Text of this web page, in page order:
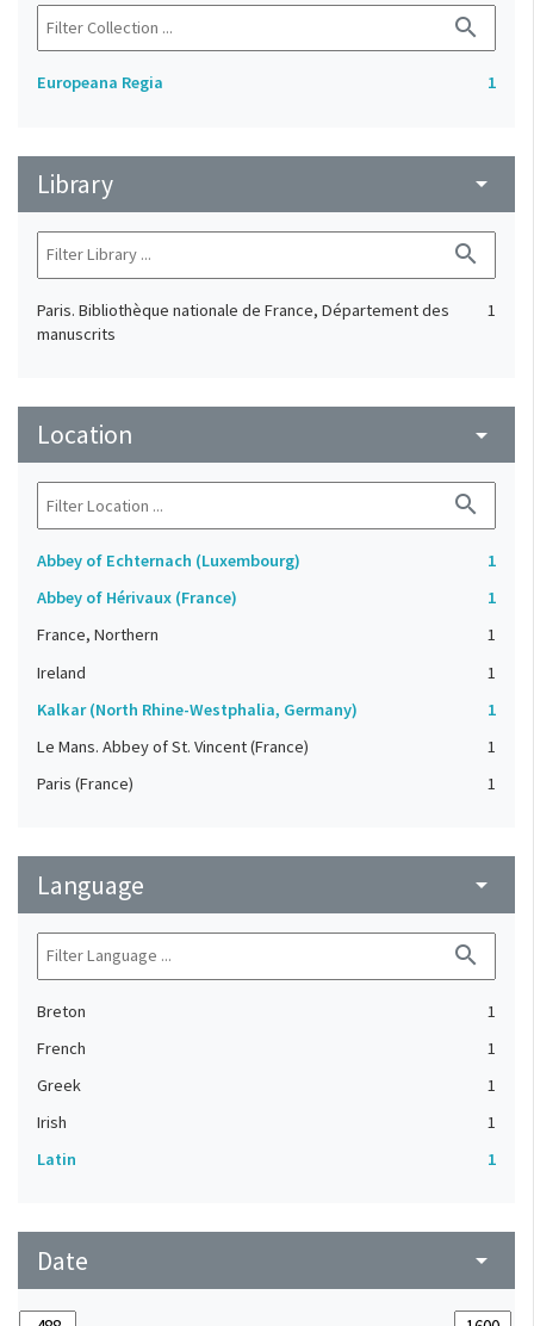
search
Europeana Regia 1
Library arrow_drop_down
search
Paris. Bibliothèque nationale de France, Département des
manuscrits
1
Location arrow_drop_down
search
Abbey of Echternach (Luxembourg)
1
Abbey of Hérivaux (France)
1
France, Northern
1
Ireland
1
Kalkar (North Rhine-Westphalia, Germany)
1
Le Mans. Abbey of St. Vincent (France)
1
Paris (France)
1
Language arrow_drop_down
search
Breton
1
French
1
Greek
1
Irish
1
Latin
1
Date arrow_drop_down